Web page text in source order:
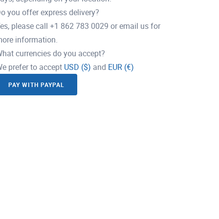
you offer express delivery?
please call +1 862 783 0029 or email us for
information.
currencies do you accept?
prefer to accept USD ($) and EUR (€)
PAY WITH PAYPAL